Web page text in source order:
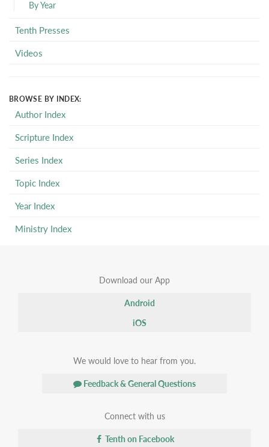
By Year
Tenth Presses
Videos
BROWSE BY INDEX:
Author Index
Scripture Index
Series Index
Topic Index
Year Index
Ministry Index
Download our App
Android
iOS
We would love to hear from you.
Feedback & General Questions
Connect with us
Tenth on Facebook